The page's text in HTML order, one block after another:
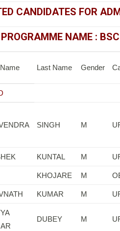
CANDIDATES FOR
PROGRAMME NAME :
Last Name Gender
SINGH M
KUNTAL M
KHOJARE M
KUMAR M
DUBEY M